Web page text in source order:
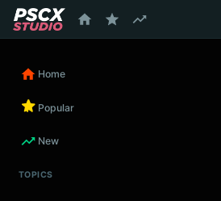
Home
Popular
New
TOPICS